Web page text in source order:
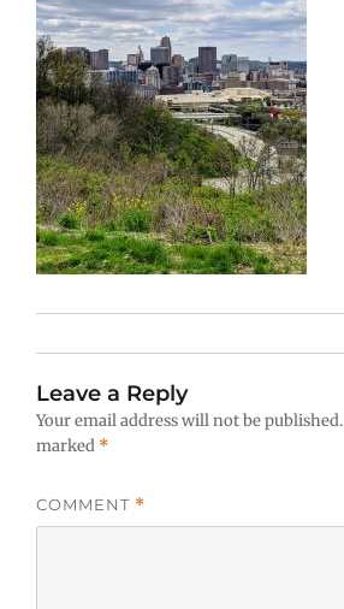
Leave a Reply
Your email address will not be published.
marked *
COMMENT *